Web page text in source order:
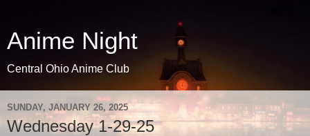
Anime Night
Central Ohio Anime Club
SUNDAY, JANUARY 26, 2025
Wednesday 1-29-25